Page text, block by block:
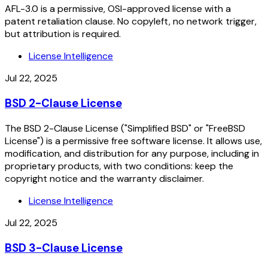
AFL-3.0 is a permissive, OSI-approved license with a
patent retaliation clause. No copyleft, no network trigger,
but attribution is required.
License Intelligence
Jul 22, 2025
BSD 2-Clause License
The BSD 2-Clause License ("Simplified BSD" or "FreeBSD
License") is a permissive free software license. It allows use,
modification, and distribution for any purpose, including in
proprietary products, with two conditions: keep the
copyright notice and the warranty disclaimer.
License Intelligence
Jul 22, 2025
BSD 3-Clause License